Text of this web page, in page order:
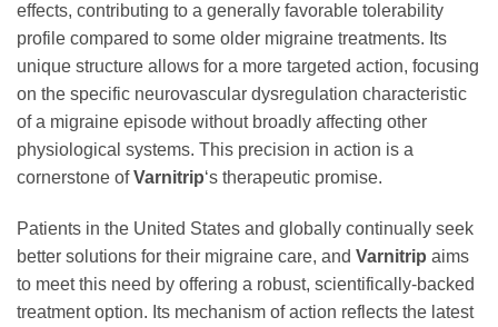
effects, contributing to a generally favorable tolerability
profile compared to some older migraine treatments. Its
unique structure allows for a more targeted action, focusing
on the specific neurovascular dysregulation characteristic
of a migraine episode without broadly affecting other
physiological systems. This precision in action is a
cornerstone ofVarnitrip‘s therapeutic promise.
Patients in the United States and globally continually seek
better solutions for their migraine care, and Varnitrip aims
to meet this need by offering a robust, scientifically-backed
treatment option. Its mechanism of action reflects the latest